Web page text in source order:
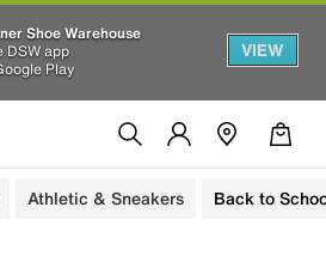
Shoe Warehouse
DSW app
Play
VIEW
Athletic & Sneakers Back to